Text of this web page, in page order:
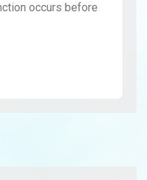
occurs before